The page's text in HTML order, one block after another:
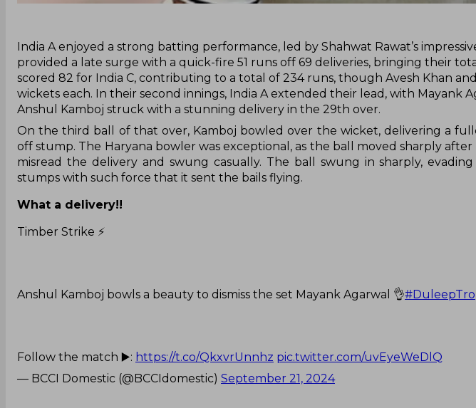
‌India A enjoyed a strong batting performance, led by Shahwat Rawat’s
provided a late surge with a quick-fire 51 runs off 69 deliveries, bringing their
scored 82 for India C, contributing to a total of 234 runs, though Avesh Khan
wickets each. In their second innings, India A extended their lead, with Mayank
Anshul Kamboj struck with a stunning delivery in the 29th over.
On the third ball of that over, Kamboj bowled over the wicket, delivering a
off stump. The Haryana bowler was exceptional, as the ball moved sharply
misread the delivery and swung casually. The ball swung in sharply,
stumps with such force that it sent the bails flying.
What a delivery!!
Timber Strike ⚡️
Anshul Kamboj bowls a beauty to dismiss the set Mayank Agarwal 👌
Follow the match ▶️: https://t.co/QkxvrUnnhz pic.twitter.com/uvEyeWeDlQ
— BCCI Domestic (@BCCIdomestic) September 21, 2024